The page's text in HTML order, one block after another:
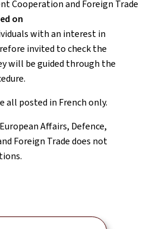
Cooperation and Foreign Trade
on
with an interest in
invited to check the
will be guided through the
all posted in French only.
Affairs, Defence,
Foreign Trade does not